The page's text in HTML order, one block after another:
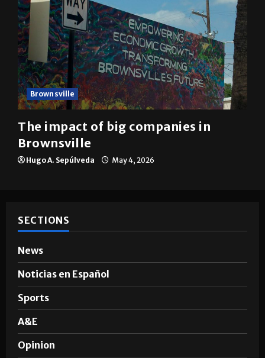
Brownsville
The impact of big companies in
Brownsville
Hugo A. Sepúlveda May 4, 2026
SECTIONS
News
Noticias en Español
Sports
A&E
Opinion